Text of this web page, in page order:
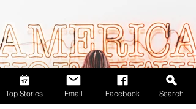
Top Stories Email Facebook Search